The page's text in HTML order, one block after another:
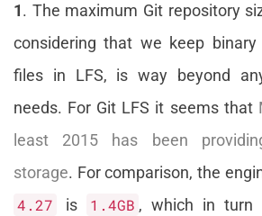
1. The maximum Git repository
considering that we keep
files in LFS, is way beyond
needs. For Git LFS it seems that
least 2015 has been
storage. For comparison, the
4.27
is 1.4GB , which in turn